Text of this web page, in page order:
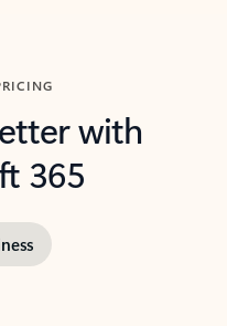
with
365